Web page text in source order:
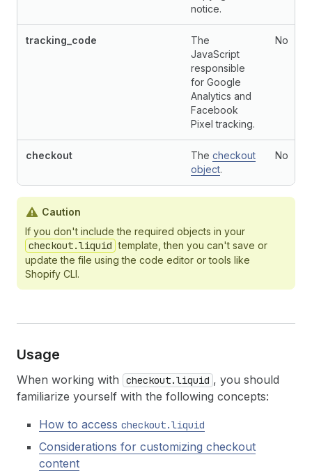
notice.
tracking_code
The
JavaScript
responsible
for Google
Analytics and
Facebook
Pixel tracking.
No
checkout The checkout
object.
No
Caution
If you don't include the required objects in your
checkout.liquid template, then you can't save or
update the file using the code editor or tools like
Shopify CLI.
Usage
When working with checkout.liquid , you should
familiarize yourself with the following concepts:
How to access checkout.liquid
Considerations for customizing checkout
content